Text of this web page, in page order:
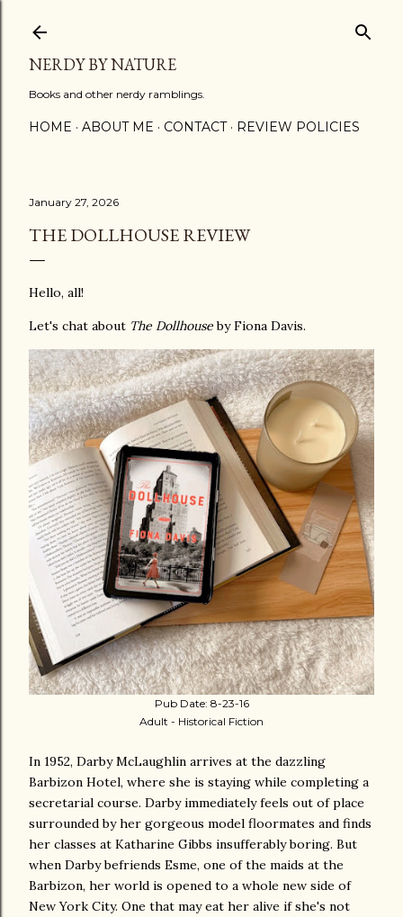
NERDY BY NATURE
Books and other nerdy ramblings.
HOME ABOUT ME CONTACT REVIEW POLICIES
January 27, 2026
THE DOLLHOUSE REVIEW
Hello, all!
Let's chat about The Dollhouseby Fiona Davis.
Pub Date: 8-23-16
Adult - Historical Fiction
In 1952, Darby McLaughlin arrives at the dazzling
Barbizon Hotel, where she is staying while completing a
secretarial course. Darby immediately feels out of place
surrounded by her gorgeous model floormates and finds
her classes at Katharine Gibbs insufferably boring. But
when Darby befriends Esme, one of the maids at the
Barbizon, her world is opened to a whole new side of
New York City. One that may eat her alive if she's not